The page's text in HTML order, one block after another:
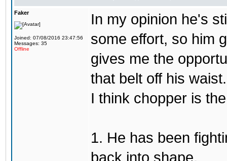
Faker
Joined: 07/08/2016 23:47:56
Messages: 35
Offline
In my opinion he's
some effort, so him
gives me the
that belt off his
I think chopper is
1. He has been
back into shape.